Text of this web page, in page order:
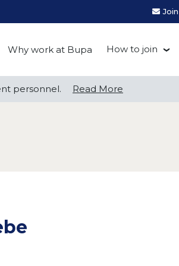
Why work at Bupa How to join
personnel. Read More
personnel. Read More